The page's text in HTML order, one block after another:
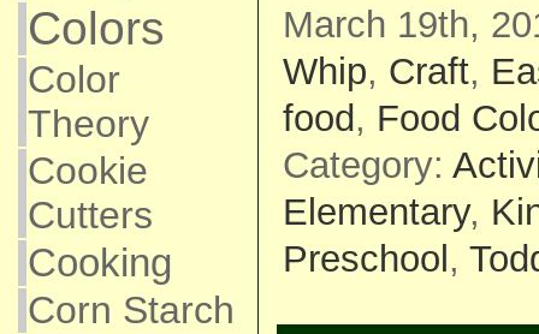
Colors
Color
Theory
Cookie
Cutters
Cooking
Corn Starch
March 19th,
Whip, Craft,
food , Food
Category:
Elementary,
Preschool ,